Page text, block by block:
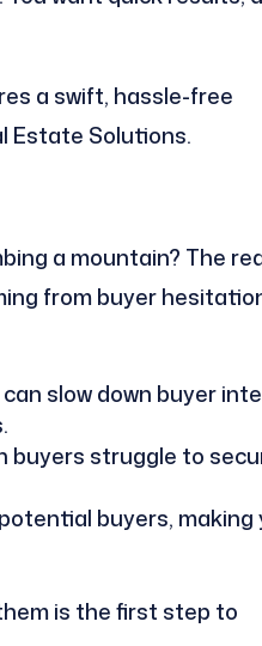
a swift, hassle-free
Estate Solutions.
a mountain? The
from buyer
slow down buyer
buyers struggle to
buyers, making
is the first step to